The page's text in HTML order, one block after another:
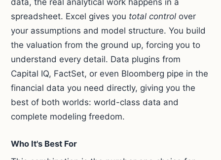
data, the real analytical work happens in a
spreadsheet. Excel gives you total control over
your assumptions and model structure. You build
the valuation from the ground up, forcing you to
understand every detail. Data plugins from
Capital IQ, FactSet, or even Bloomberg pipe in the
financial data you need directly, giving you the
best of both worlds: world-class data and
complete modeling freedom.
Who It's Best For